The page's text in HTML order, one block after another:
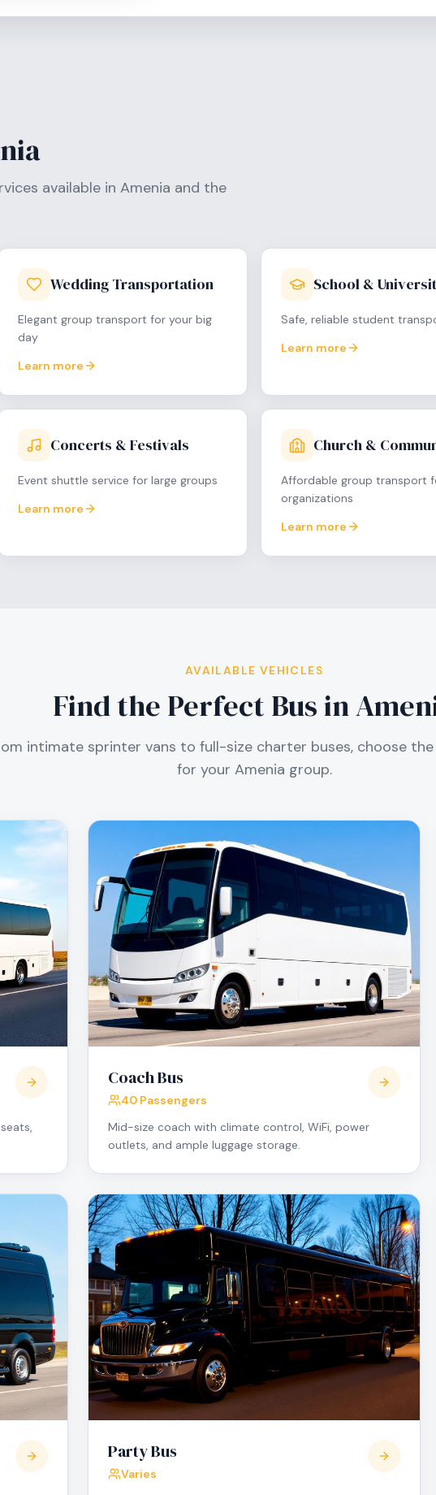
available in Amenia and the
Wedding Transportation
Elegant group transport for your big
day
Learn more
School &
Safe, reliable student
Learn more
Concerts & Festivals
Event shuttle service for large groups
Learn more
Church &
Affordable group transport
organizations
Learn more
AVAILABLE VEHICLES
Find the Perfect Bus in
intimate sprinter vans to full-size charter buses, choose
for your Amenia group.
Coach Bus
40 Passengers
Mid-size coach with climate control, WiFi, power
outlets, and ample luggage storage.
Party Bus
Varies